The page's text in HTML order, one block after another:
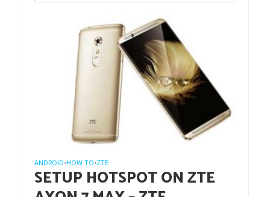
ANDROID•HOW TO•ZTE
SETUP HOTSPOT ON ZTE